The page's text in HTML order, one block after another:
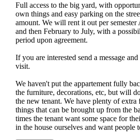
Full access to the big yard, with
own things and easy parking on the
amount. We will rent it out per semester
and then February to July, with a
period upon agreement.
If you are interested send a message
visit.
We haven't put the appartement fully
the furniture, decorations, etc, but will
the new tenant. We have plenty of extra
things that can be brought up from the
times the tenant want some space for
in the house ourselves and want people